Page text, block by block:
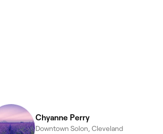
Chyanne Perry
Downtown Solon, Cleveland